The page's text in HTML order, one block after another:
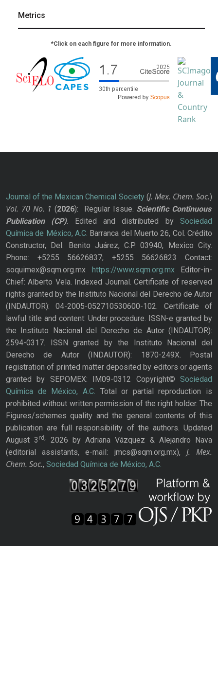
Metrics
*Click on each figure for more information.
Journal of the Mexican Chemical Society(J. Mex. Chem. Soc.)
Vol. 70 No. 1 (2026): Regular Issue. Scientific Continuous
Publication
(CP). Edited and distributed bySociedad
Química de México, A.C. Barranca del Muerto 26, Col. Crédito
Constructor, Del. Benito Juárez, C.P. 03940, Mexico City.
Phone: +5255 56626837; +5255 56626823 Contact:
soquimex@sqm.org.mx https://www.sqm.org.mxEditor-in-
Chief: Alberto Vela. Indexed Journal. Certificate of reserved
rights granted by the Instituto Nacional del Derecho de Autor
(INDAUTOR): 04-2005-052710530600-102. Certificate of
lawful title and content: Under procedure. ISSN-e granted by
the Instituto Nacional del Derecho de Autor (INDAUTOR):
2594-0317. ISSN granted by the Instituto Nacional del
Derecho de Autor (INDAUTOR): 1870-249X. Postal
registration of printed matter deposited by editors or agents
granted by SEPOMEX: IM09-0312 Copyright© Sociedad
Química de México, A.C. Total or partial reproduction is
prohibited without written permission of the right holder. The
Figures/schemes quality and the general contents of this
publication are full responsibility of the authors. Updated
August 3rd,
2026 by Adriana Vázquez & Alejandro Nava
(editorial assistants, e-mail: jmcs@sqm.org.mx), J. Mex.
Chem. Soc., Sociedad Química de México, A.C.